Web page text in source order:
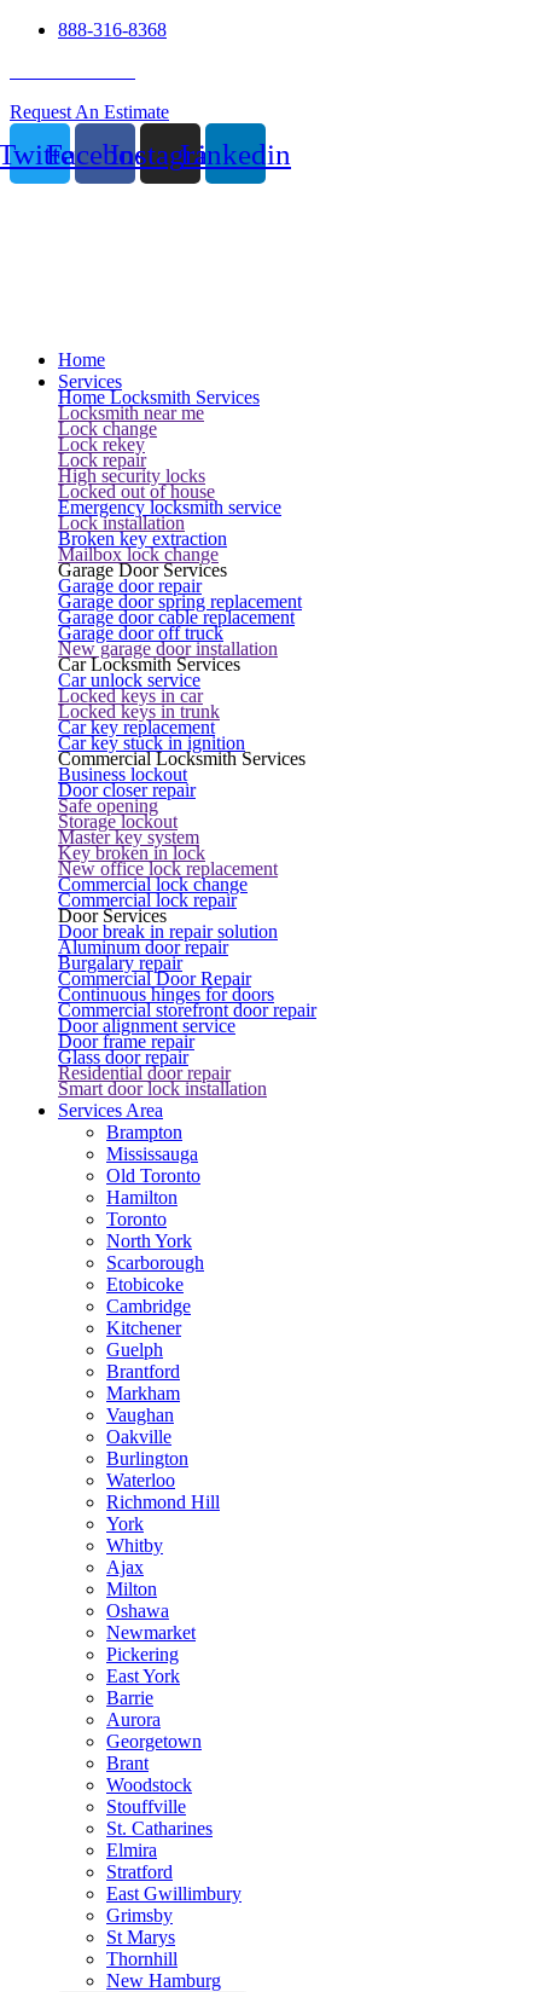
888-316-8368
Request An Estimate
FacebookInstagramLinkedin
Home
Services
Home Locksmith Services
Locksmith near me
Lock change
Lock rekey
Lock repair
High security locks
Locked out of house
Emergency locksmith service
Lock installation
Broken key extraction
Mailbox lock change
Garage Door Services
Garage door repair
Garage door spring replacement
Garage door cable replacement
Garage door off truck
New garage door installation
Car Locksmith Services
Car unlock service
Locked keys in car
Locked keys in trunk
Car key replacement
Car key stuck in ignition
Commercial Locksmith Services
Business lockout
Door closer repair
Safe opening
Storage lockout
Master key system
Key broken in lock
New office lock replacement
Commercial lock change
Commercial lock repair
Door Services
Door break in repair solution
Aluminum door repair
Burgalary repair
Commercial Door Repair
Continuous hinges for doors
Commercial storefront door repair
Door alignment service
Door frame repair
Glass door repair
Residential door repair
Smart door lock installation
Services Area
Brampton
Mississauga
Old Toronto
Hamilton
Toronto
North York
Scarborough
Etobicoke
Cambridge
Kitchener
Guelph
Brantford
Markham
Vaughan
Oakville
Burlington
Waterloo
Richmond Hill
York
Whitby
Ajax
Milton
Oshawa
Newmarket
Pickering
East York
Barrie
Aurora
Georgetown
Brant
Woodstock
Stouffville
St. Catharines
Elmira
Stratford
East Gwillimbury
Grimsby
St Marys
Thornhill
New Hamburg